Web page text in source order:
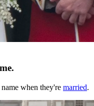
when they're married.